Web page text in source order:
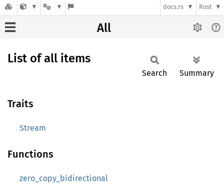
docs.rs Rust
All
List of all items
Search Summary
Traits
Stream
Functions
zero_copy_bidirectional